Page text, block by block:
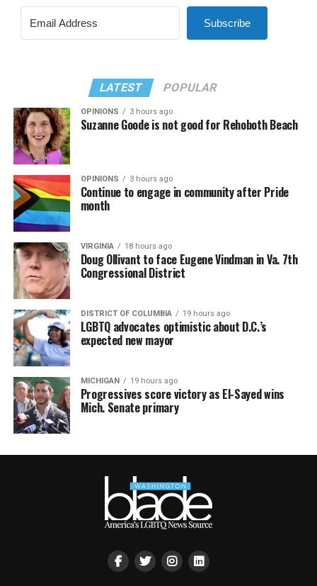
Subscribe
LATEST POPULAR
OPINIONS 3 hours ago
Suzanne Goode is not good for Rehoboth Beach
OPINIONS 3 hours ago
Continue to engage in community after Pride
month
VIRGINIA 18 hours ago
Doug Ollivant to face Eugene Vindman in Va. 7th
Congressional District
DISTRICT OF COLUMBIA 19 hours ago
LGBTQ advocates optimistic about D.C.’s
expected new mayor
MICHIGAN 19 hours ago
Progressives score victory as El-Sayed wins
Mich. Senate primary